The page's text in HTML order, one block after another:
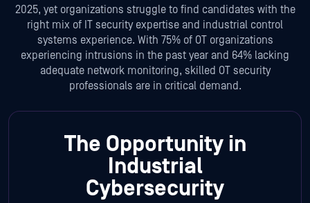
2025, yet organizations struggle to find candidates with the
right mix of IT security expertise and industrial control
systems experience. With 75% of OT organizations
experiencing intrusions in the past year and 64% lacking
adequate network monitoring, skilled OT security
professionals are in critical demand.
The Opportunity in
Industrial
Cybersecurity